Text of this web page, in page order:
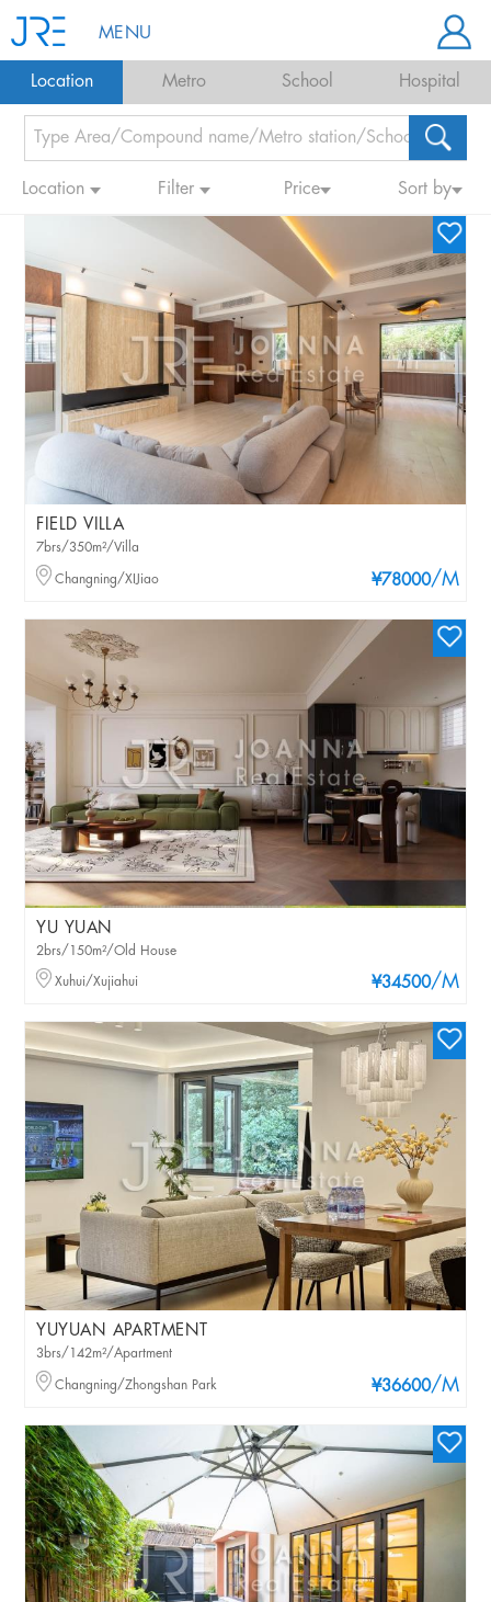
MENU
Location Metro School Hospital
Location Filter Price Sort by
FIELD VILLA
¥78000/M
7brs/350m²/Villa
Changning/XIJiao
YU YUAN
¥34500/M
2brs/150m²/Old House
Xuhui/Xujiahui
YUYUAN APARTMENT
¥36600/M
3brs/142m²/Apartment
Changning/Zhongshan Park